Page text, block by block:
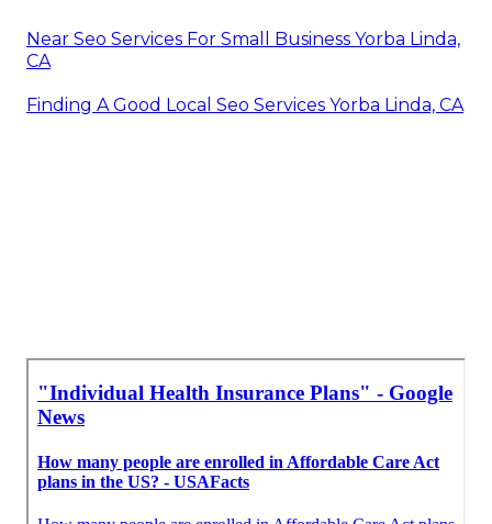
Near Seo Services For Small Business Yorba Linda,
CA
Finding A Good Local Seo Services Yorba Linda, CA